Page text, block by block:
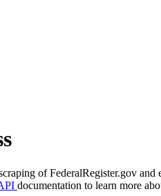
of FederalRegister.gov
documentation to learn more